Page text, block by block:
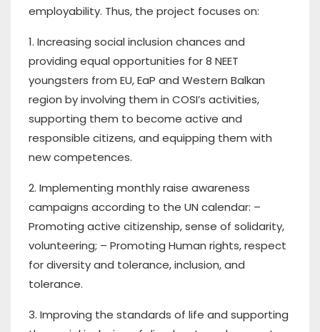
employability. Thus, the project focuses on:
1. Increasing social inclusion chances and
providing equal opportunities for 8 NEET
youngsters from EU, EaP and Western Balkan
region by involving them in COSI’s activities,
supporting them to become active and
responsible citizens, and equipping them with
new competences.
2. Implementing monthly raise awareness
campaigns according to the UN calendar: –
Promoting active citizenship, sense of solidarity,
volunteering; – Promoting Human rights, respect
for diversity and tolerance, inclusion, and
tolerance.
3. Improving the standards of life and supporting